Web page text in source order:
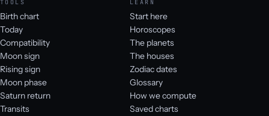
TOOLS
Birth chart
Today
Compatibility
Moon sign
Rising sign
Moon phase
Saturn return
Transits
LEARN
Start here
Horoscopes
The planets
The houses
Zodiac dates
Glossary
How we compute
Saved charts